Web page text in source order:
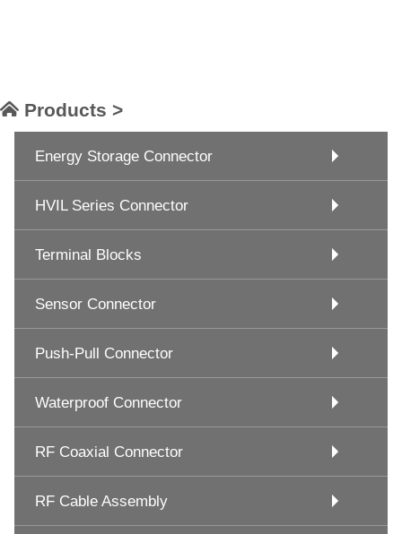
Products >
Energy Storage Connector
HVIL Series Connector
Terminal Blocks
Sensor Connector
Push-Pull Connector
Waterproof Connector
RF Coaxial Connector
RF Cable Assembly